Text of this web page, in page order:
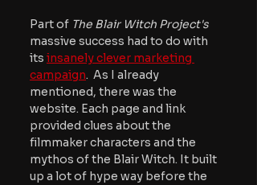
Part of The Blair Witch Project's
massive success had to do with
its insanely clever marketing
campaign.  As I already
mentioned, there was the
website. Each page and link
provided clues about the
filmmaker characters and the
mythos of the Blair Witch. It built
up a lot of hype way before the